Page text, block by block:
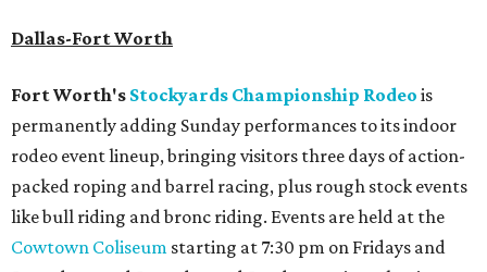
Dallas-Fort Worth
Fort Worth's Stockyards Championship Rodeo is
permanently adding Sunday performances to its indoor
rodeo event lineup, bringing visitors three days of action-
packed roping and barrel racing, plus rough stock events
like bull riding and bronc riding. Events are held at the
Cowtown Coliseum starting at 7:30 pm on Fridays and